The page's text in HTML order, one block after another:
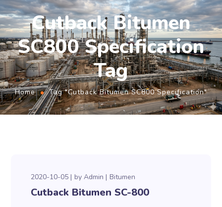
Cutback Bitumen
SC800 Specification
Tag
Home Tag "Cutback Bitumen SC800 Specification"
2020-10-05 byAdmin Bitumen
Cutback Bitumen SC-800